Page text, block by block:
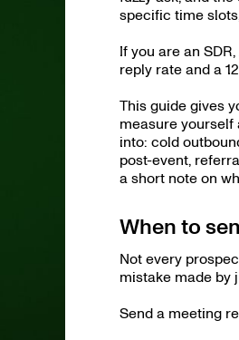
specific time
If you are an
reply rate and a
This guide gives
measure yourself
into: cold
post-event,
a short note on
When to
Not every
mistake made by
Send a meeting